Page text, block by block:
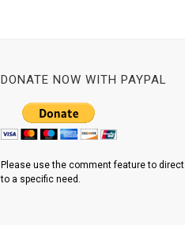
DONATE NOW WITH PAYPAL
Please use the comment feature to
to a specific need.